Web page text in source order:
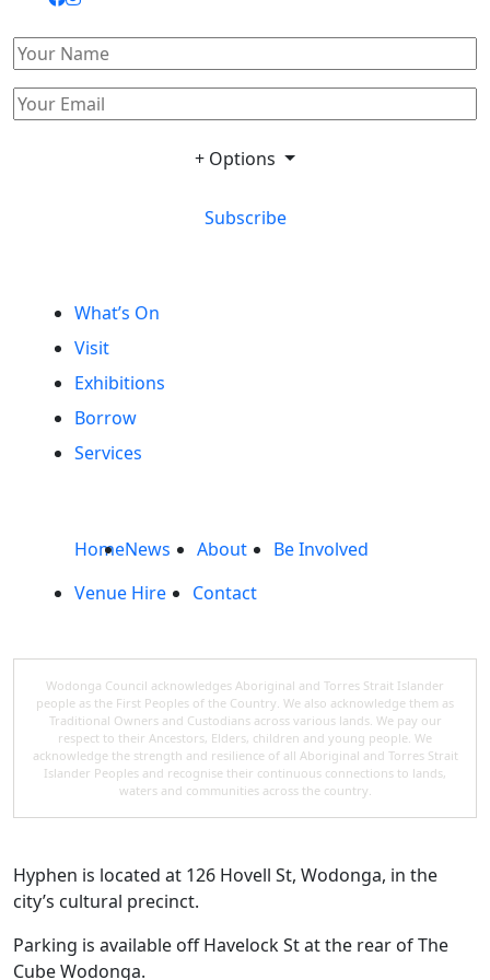
+ Options
Subscribe
What’s On
Visit
Exhibitions
Borrow
Services
HomeNews About
Be Involved
Venue Hire
Contact
Wodonga Council acknowledges Aboriginal and Torres Strait Islander
people as the First Peoples of the Country. We also acknowledge them as
Traditional Owners and Custodians across various lands. We pay our
respect to their Ancestors, Elders, children and young people. We
acknowledge the strength and resilience of all Aboriginal and Torres Strait
Islander Peoples and recognise their continuous connections to lands,
waters and communities across the country.
Hyphen is located at 126 Hovell St, Wodonga, in the
city’s cultural precinct.
Parking is available off Havelock St at the rear of The
Cube Wodonga.